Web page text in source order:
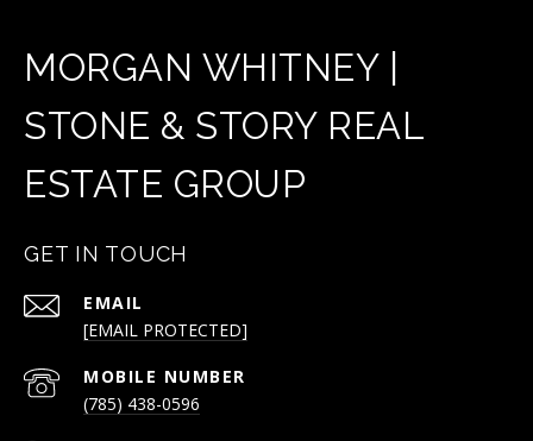
MORGAN WHITNEY |
STONE & STORY REAL
ESTATE GROUP
GET IN TOUCH
EMAIL
[EMAIL PROTECTED]
(785) 438-0596